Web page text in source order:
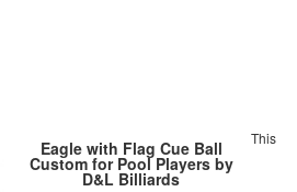
Eagle with Flag Cue Ball
Custom for Pool Players by
D&L Billiards
This